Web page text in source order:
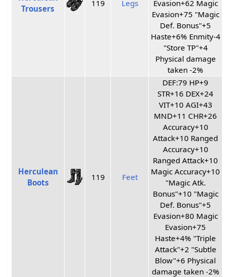
Trousers
119 Legs
Evasion+62 Magic
Evasion+75 "Magic
Def. Bonus"+5
Haste+6% Enmity-4
"Store TP"+4
Physical damage
taken -2%
Herculean
Boots
119 Feet
DEF:79 HP+9
STR+16 DEX+24
VIT+10 AGI+43
MND+11 CHR+26
Accuracy+10
Attack+10 Ranged
Accuracy+10
Ranged Attack+10
Magic Accuracy+10
"Magic Atk.
Bonus"+10 "Magic
Def. Bonus"+5
Evasion+80 Magic
Evasion+75
Haste+4% "Triple
Attack"+2 "Subtle
Blow"+6 Physical
damage taken -2%